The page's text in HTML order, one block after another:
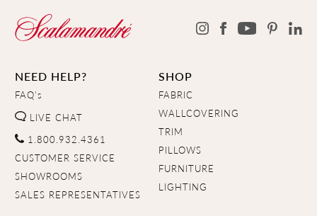
NEED HELP?
FAQ's
LIVE CHAT
1.800.932.4361
CUSTOMER SERVICE
SHOWROOMS
SALES REPRESENTATIVES
SHOP
FABRIC
WALLCOVERING
TRIM
PILLOWS
FURNITURE
LIGHTING